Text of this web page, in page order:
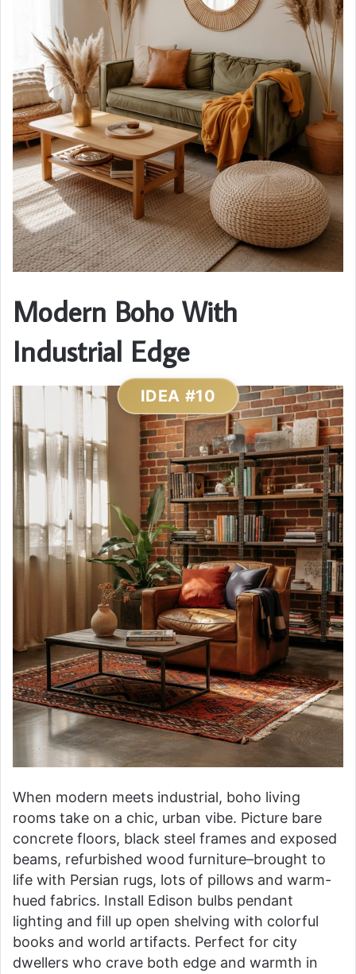
Modern Boho With
Industrial Edge
IDEA #10
When modern meets industrial, boho living
rooms take on a chic, urban vibe. Picture bare
concrete floors, black steel frames and exposed
beams, refurbished wood furniture–brought to
life with Persian rugs, lots of pillows and warm-
hued fabrics. Install Edison bulbs pendant
lighting and fill up open shelving with colorful
books and world artifacts. Perfect for city
dwellers who crave both edge and warmth in